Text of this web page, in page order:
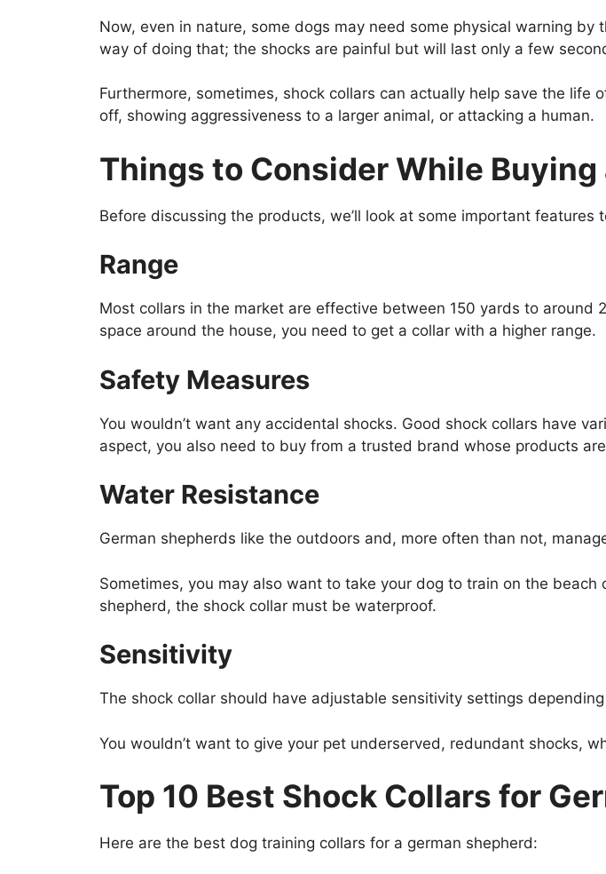
Now, even in nature, some dogs may need some physical warning
way of doing that; the shocks are painful but will last only a few
Furthermore, sometimes, shock collars can actually help save the
off, showing aggressiveness to a larger animal, or attacking a human.
Things to Consider While Buying
Before discussing the products, we’ll look at some important features
Range
Most collars in the market are effective between 150 yards to
space around the house, you need to get a collar with a higher range.
Safety Measures
You wouldn’t want any accidental shocks. Good shock collars have
aspect, you also need to buy from a trusted brand whose products
Water Resistance
German shepherds like the outdoors and, more often than not,
Sometimes, you may also want to take your dog to train on the
shepherd, the shock collar must be waterproof.
Sensitivity
The shock collar should have adjustable sensitivity settings
You wouldn’t want to give your pet underserved, redundant shocks,
Top 10 Best Shock Collars for
Here are the best dog training collars for a german shepherd: